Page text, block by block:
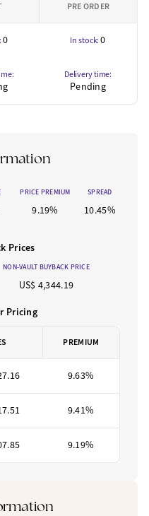
PRE ORDER
0 In stock:0
Delivery time:
Pending
PRICE PREMIUM SPREAD
9.19% 10.45%
Prices
NON-VAULT BUYBACK PRICE
US$ 4,344.19
Pricing
PREMIUM
9.63%
9.41%
9.19%